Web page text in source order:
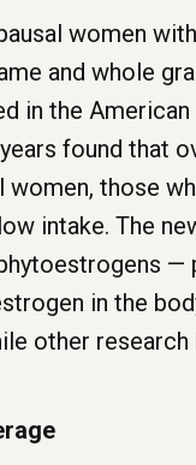
women
and whole
in the
found that
women, those
intake. The
in the
other